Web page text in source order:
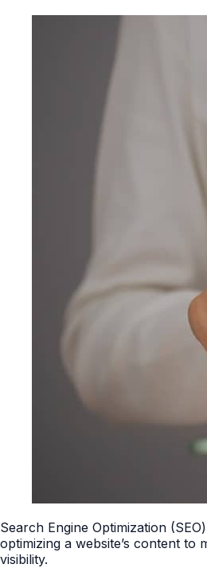
Search Engine Optimization
optimizing a website’s content
visibility.